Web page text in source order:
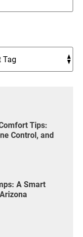
Tips:
Control, and
A Smart